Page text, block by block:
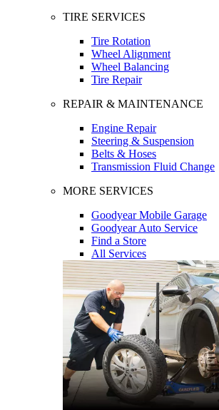
TIRE SERVICES
Tire Rotation
Wheel Alignment
Wheel Balancing
Tire Repair
REPAIR & MAINTENANCE
Engine Repair
Steering & Suspension
Belts & Hoses
Transmission Fluid Change
MORE SERVICES
Goodyear Mobile Garage
Goodyear Auto Service
Find a Store
All Services